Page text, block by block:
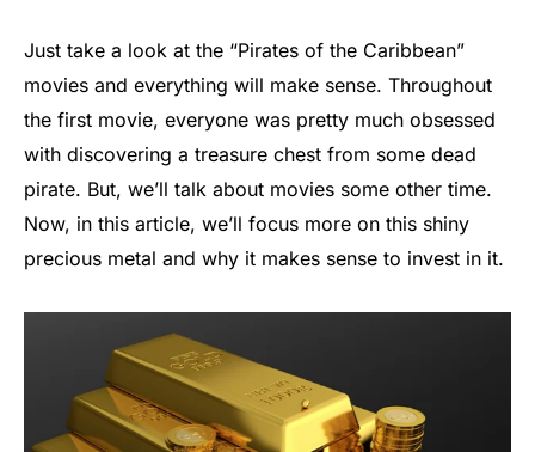
Just take a look at the “Pirates of the Caribbean”
movies and everything will make sense. Throughout
the first movie, everyone was pretty much obsessed
with discovering a treasure chest from some dead
pirate. But, we’ll talk about movies some other time.
Now, in this article, we’ll focus more on this shiny
precious metal and why it makes sense to invest in it.